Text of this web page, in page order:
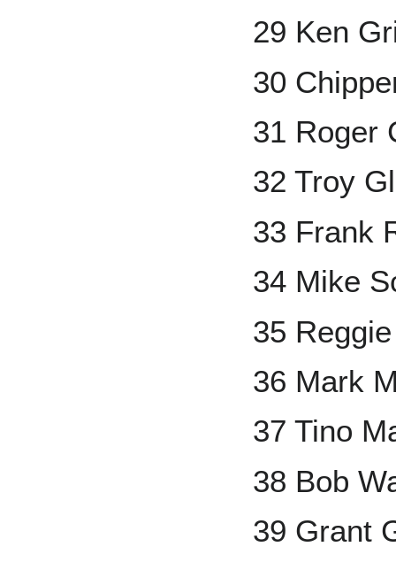
29 Ken
30
31 Roger
32 Troy
33 Frank
34 Mike
35
36 Mark
37 Tino
38 Bob
39 Grant